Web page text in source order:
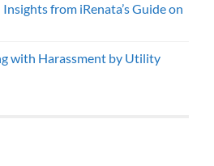
from iRenata’s Guide on
with Harassment by Utility